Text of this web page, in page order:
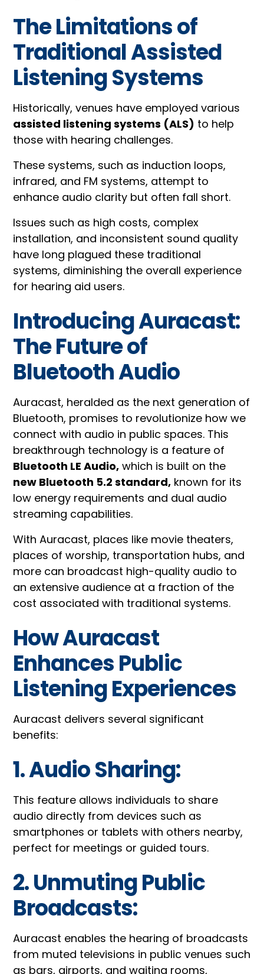
The Limitations of
Traditional Assisted
Listening Systems
Historically, venues have employed various
assisted listening systems (ALS) to help
those with hearing challenges.
These systems, such as induction loops,
infrared, and FM systems, attempt to
enhance audio clarity but often fall short.
Issues such as high costs, complex
installation, and inconsistent sound quality
have long plagued these traditional
systems, diminishing the overall experience
for hearing aid users.
Introducing Auracast:
The Future of
Bluetooth Audio
Auracast, heralded as the next generation of
Bluetooth, promises to revolutionize how we
connect with audio in public spaces. This
breakthrough technology is a feature of
Bluetooth LE Audio, which is built on the
new Bluetooth 5.2 standard, known for its
low energy requirements and dual audio
streaming capabilities.
With Auracast, places like movie theaters,
places of worship, transportation hubs, and
more can broadcast high-quality audio to
an extensive audience at a fraction of the
cost associated with traditional systems.
How Auracast
Enhances Public
Listening Experiences
Auracast delivers several significant
benefits:
1. Audio Sharing:
This feature allows individuals to share
audio directly from devices such as
smartphones or tablets with others nearby,
perfect for meetings or guided tours.
2. Unmuting Public
Broadcasts:
Auracast enables the hearing of broadcasts
from muted televisions in public venues such
as bars, airports, and waiting rooms,